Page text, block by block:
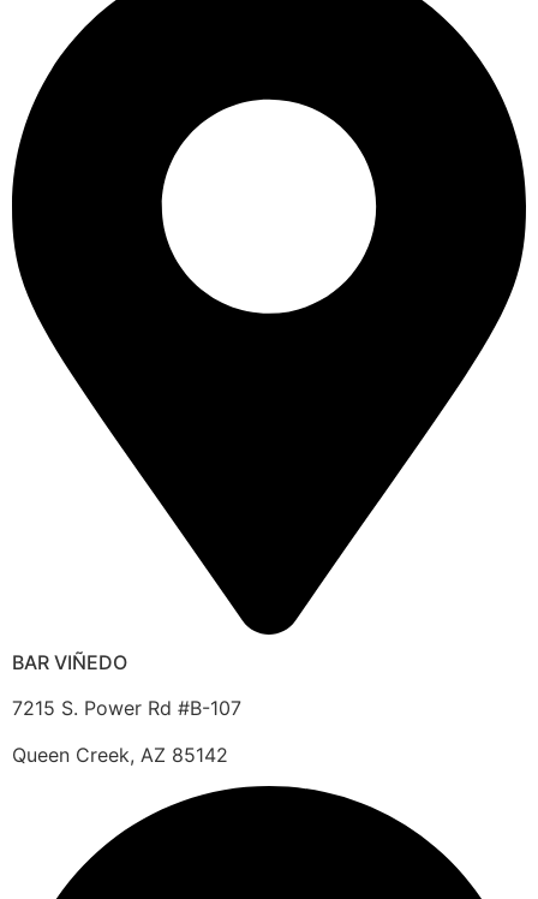
BAR VIÑEDO
7215 S. Power Rd #B-107
Queen Creek, AZ 85142